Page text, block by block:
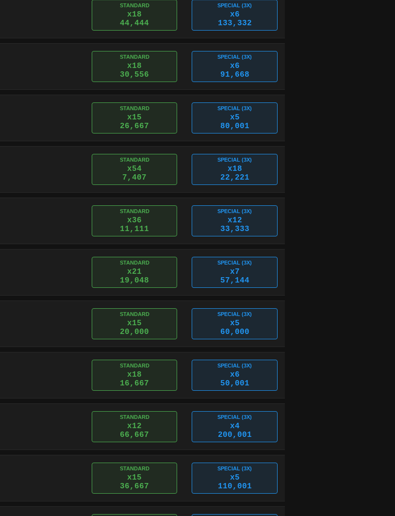
STANDARD
x18
44,444
SPECIAL (3X)
x6
133,332
STANDARD
x18
30,556
SPECIAL (3X)
x6
91,668
STANDARD
x15
26,667
SPECIAL (3X)
x5
80,001
STANDARD
x54
7,407
SPECIAL (3X)
x18
22,221
STANDARD
x36
11,111
SPECIAL (3X)
x12
33,333
STANDARD
x21
19,048
SPECIAL (3X)
x7
57,144
STANDARD
x15
20,000
SPECIAL (3X)
x5
60,000
STANDARD
x18
16,667
SPECIAL (3X)
x6
50,001
STANDARD
x12
66,667
SPECIAL (3X)
x4
200,001
STANDARD
x15
36,667
SPECIAL (3X)
x5
110,001